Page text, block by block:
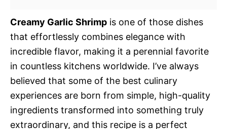
Creamy Garlic Shrimp is one of those dishes
that effortlessly combines elegance with
incredible flavor, making it a perennial favorite
in countless kitchens worldwide. I’ve always
believed that some of the best culinary
experiences are born from simple, high-quality
ingredients transformed into something truly
extraordinary, and this recipe is a perfect